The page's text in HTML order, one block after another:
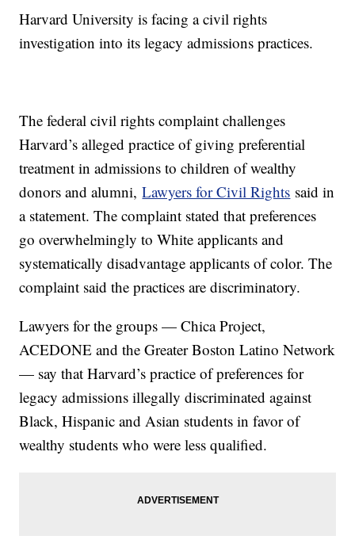
Harvard University is facing a civil rights
investigation into its legacy admissions practices.
The federal civil rights complaint challenges
Harvard’s alleged practice of giving preferential
treatment in admissions to children of wealthy
donors and alumni,Lawyers for Civil Rights said in
a statement. The complaint stated that preferences
go overwhelmingly to White applicants and
systematically disadvantage applicants of color. The
complaint said the practices are discriminatory.
Lawyers for the groups — Chica Project,
ACEDONE and the Greater Boston Latino Network
— say that Harvard’s practice of preferences for
legacy admissions illegally discriminated against
Black, Hispanic and Asian students in favor of
wealthy students who were less qualified.